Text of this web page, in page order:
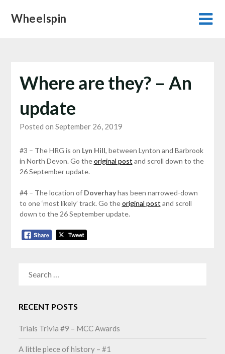
Wheelspin
Where are they? – An
update
Posted on September 26, 2019
#3 – The HRG is on Lyn Hill, between Lynton and Barbrook
in North Devon. Go theoriginal post and scroll down to the
26 September update.
#4 – The location of Doverhayhas been narrowed-down
to one ‘most likely’ track. Go theoriginal post and scroll
down to the 26 September update.
RECENT POSTS
Trials Trivia #9 – MCC Awards
A little piece of history – #1